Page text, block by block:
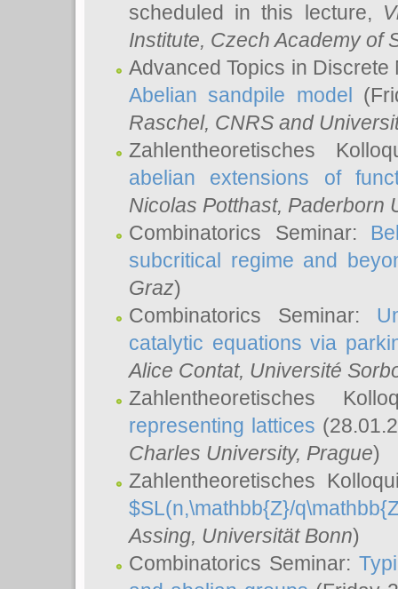
scheduled in this lecture,
Institute, Czech Academy of
Advanced Topics in
Abelian sandpile model
Raschel, CNRS and
Zahlentheoretisches
abelian extensions of
Nicolas Potthast, Paderborn
Combinatorics Seminar:
subcritical regime and
Graz)
Combinatorics Seminar:
catalytic equations via
Alice Contat, Université
Zahlentheoretisches
representing lattices
Charles University, Prague)
Zahlentheoretisches
$SL(n,\mathbb{Z}/
Assing, Universität Bonn)
Combinatorics Seminar: